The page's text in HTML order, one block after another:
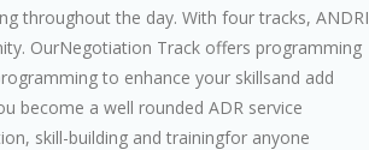
throughout the day. With four tracks, ANDRI
OurNegotiation Track offers programming
to enhance your skillsand add
become a well rounded ADR service
skill-building and trainingfor anyone